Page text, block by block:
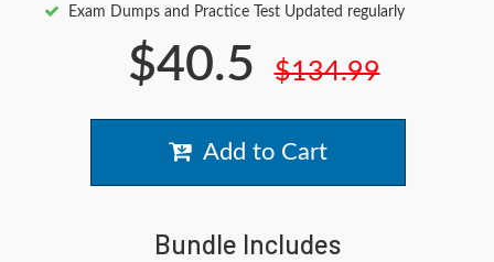
Exam Dumps and Practice Test Updated regularly
$40.5 $134.99
Add to Cart
Bundle Includes